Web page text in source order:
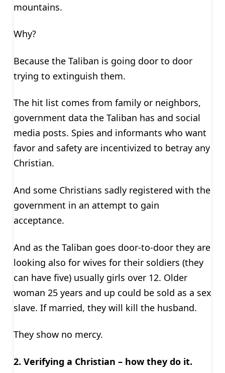
mountains.
Why?
Because the Taliban is going door to door
trying to extinguish them.
The hit list comes from family or neighbors,
government data the Taliban has and social
media posts. Spies and informants who want
favor and safety are incentivized to betray any
Christian.
And some Christians sadly registered with the
government in an attempt to gain
acceptance.
And as the Taliban goes door-to-door they are
looking also for wives for their soldiers (they
can have five) usually girls over 12. Older
woman 25 years and up could be sold as a sex
slave. If married, they will kill the husband.
They show no mercy.
2. Verifying a Christian – how they do it.